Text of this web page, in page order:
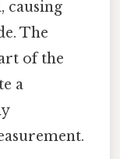
causing
The
of the
a